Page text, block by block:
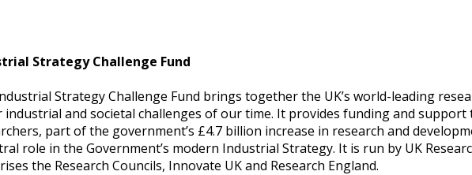
Strategy Challenge Fund
Strategy Challenge Fund brings together the UK’s world-leading
industrial and societal challenges of our time. It provides funding and support
part of the government’s £4.7 billion increase in research and
role in the Government’s modern Industrial Strategy. It is run by UK
the Research Councils, Innovate UK and Research England.